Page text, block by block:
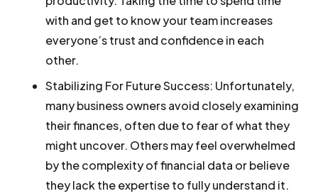
with and get to know your team increases
everyone’s trust and confidence in each
other.
Stabilizing For Future Success: Unfortunately,
many business owners avoid closely examining
their finances, often due to fear of what they
might uncover. Others may feel overwhelmed
by the complexity of financial data or believe
they lack the expertise to fully understand it.